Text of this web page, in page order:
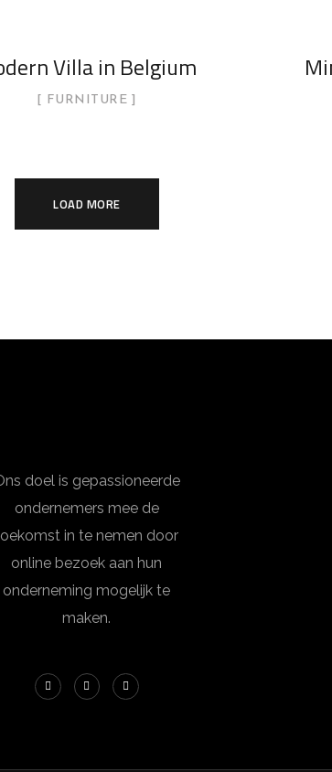
Villa in Belgium
FURNITURE
LOAD MORE
doel is gepassioneerde
ondernemers mee de
in te nemen door
online bezoek aan hun
onderneming mogelijk te
maken.